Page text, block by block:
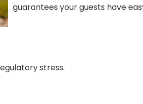
guarantees your guests have
stress.